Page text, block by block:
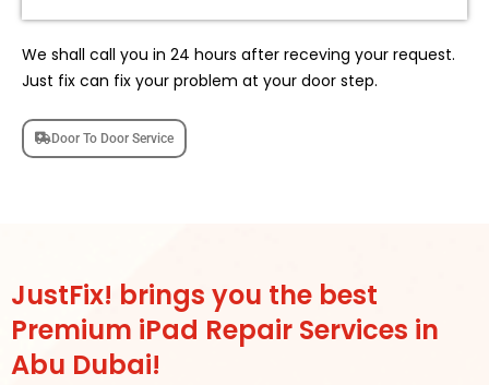
We shall call you in 24 hours after receving your request.
Just fix can fix your problem at your door step.
Door To Door Service
JustFix! brings you the best
Premium iPad Repair Services in
Abu Dubai!